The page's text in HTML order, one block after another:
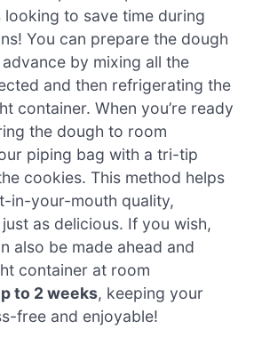
to save time during
You can prepare the dough
advance by mixing all the
and then refrigerating the
container. When you’re ready
the dough to room
piping bag with a tri-tip
cookies. This method helps
in-your-mouth quality,
as delicious. If you wish,
also be made ahead and
container at room
to 2 weeks, keeping your
free and enjoyable!